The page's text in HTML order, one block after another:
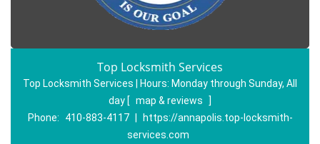
Top Locksmith Services
Top Locksmith Services | Hours: Monday through Sunday, All
day [ map & reviews
]
Phone:
410-883-4117
https://annapolis.top-locksmith-
services.com